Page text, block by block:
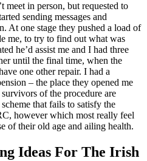
meet in person, but requested to
sending messages and
At one stage they pushed a load of
me, to try to find out what was
he’d assist me and I had three
until the final time, when the
one other repair. I had a
– the place they opened me
of the procedure are
that fails to satisfy the
however which most really feel
of their old age and ailing health.
Ideas For The Irish